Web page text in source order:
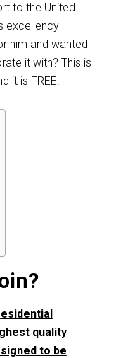
to the United
excellency
him and wanted
it with? This is
it is FREE!
quality
to be